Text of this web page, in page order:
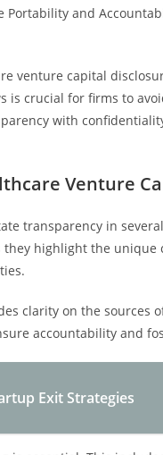
and
venture capital
is crucial for firms to
with
Venture
transparency in
highlight the unique
clarity on the sources
accountability and
Exit Strategies